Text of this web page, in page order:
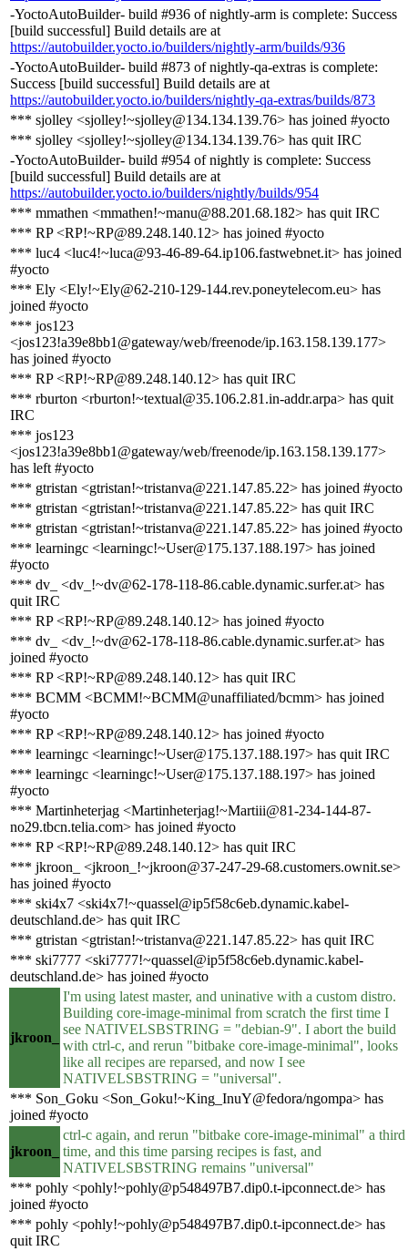
-YoctoAutoBuilder- build #936 of nightly-arm is complete: Success
[build successful] Build details are at
https://autobuilder.yocto.io/builders/nightly-arm/builds/936
-YoctoAutoBuilder- build #873 of nightly-qa-extras is complete:
Success [build successful] Build details are at
https://autobuilder.yocto.io/builders/nightly-qa-extras/builds/873
*** sjolley <sjolley!~sjolley@134.134.139.76> has joined #yocto
*** sjolley <sjolley!~sjolley@134.134.139.76> has quit IRC
-YoctoAutoBuilder- build #954 of nightly is complete: Success
[build successful] Build details are at
https://autobuilder.yocto.io/builders/nightly/builds/954
*** mmathen <mmathen!~manu@88.201.68.182> has quit IRC
*** RP <RP!~RP@89.248.140.12> has joined #yocto
*** luc4 <luc4!~luca@93-46-89-64.ip106.fastwebnet.it> has joined
#yocto
*** Ely <Ely!~Ely@62-210-129-144.rev.poneytelecom.eu> has
joined #yocto
*** jos123
<jos123!a39e8bb1@gateway/web/freenode/ip.163.158.139.177>
has joined #yocto
*** RP <RP!~RP@89.248.140.12> has quit IRC
*** rburton <rburton!~textual@35.106.2.81.in-addr.arpa> has quit
IRC
*** jos123
<jos123!a39e8bb1@gateway/web/freenode/ip.163.158.139.177>
has left #yocto
*** gtristan <gtristan!~tristanva@221.147.85.22> has joined #yocto
*** gtristan <gtristan!~tristanva@221.147.85.22> has quit IRC
*** gtristan <gtristan!~tristanva@221.147.85.22> has joined #yocto
*** learningc <learningc!~User@175.137.188.197> has joined
#yocto
*** dv_ <dv_!~dv@62-178-118-86.cable.dynamic.surfer.at> has
quit IRC
*** RP <RP!~RP@89.248.140.12> has joined #yocto
*** dv_ <dv_!~dv@62-178-118-86.cable.dynamic.surfer.at> has
joined #yocto
*** RP <RP!~RP@89.248.140.12> has quit IRC
*** BCMM <BCMM!~BCMM@unaffiliated/bcmm> has joined
#yocto
*** RP <RP!~RP@89.248.140.12> has joined #yocto
*** learningc <learningc!~User@175.137.188.197> has quit IRC
*** learningc <learningc!~User@175.137.188.197> has joined
#yocto
*** Martinheterjag <Martinheterjag!~Martiii@81-234-144-87-
no29.tbcn.telia.com> has joined #yocto
*** RP <RP!~RP@89.248.140.12> has quit IRC
*** jkroon_ <jkroon_!~jkroon@37-247-29-68.customers.ownit.se>
has joined #yocto
*** ski4x7 <ski4x7!~quassel@ip5f58c6eb.dynamic.kabel-
deutschland.de> has quit IRC
*** gtristan <gtristan!~tristanva@221.147.85.22> has quit IRC
*** ski7777 <ski7777!~quassel@ip5f58c6eb.dynamic.kabel-
deutschland.de> has joined #yocto
jkroon_
I'm using latest master, and uninative with a custom distro.
Building core-image-minimal from scratch the first time I
see NATIVELSBSTRING = "debian-9". I abort the build
with ctrl-c, and rerun "bitbake core-image-minimal", looks
like all recipes are reparsed, and now I see
NATIVELSBSTRING = "universal".
*** Son_Goku <Son_Goku!~King_InuY@fedora/ngompa> has
joined #yocto
jkroon_
ctrl-c again, and rerun "bitbake core-image-minimal" a third
time, and this time parsing recipes is fast, and
NATIVELSBSTRING remains "universal"
*** pohly <pohly!~pohly@p548497B7.dip0.t-ipconnect.de> has
joined #yocto
*** pohly <pohly!~pohly@p548497B7.dip0.t-ipconnect.de> has
quit IRC